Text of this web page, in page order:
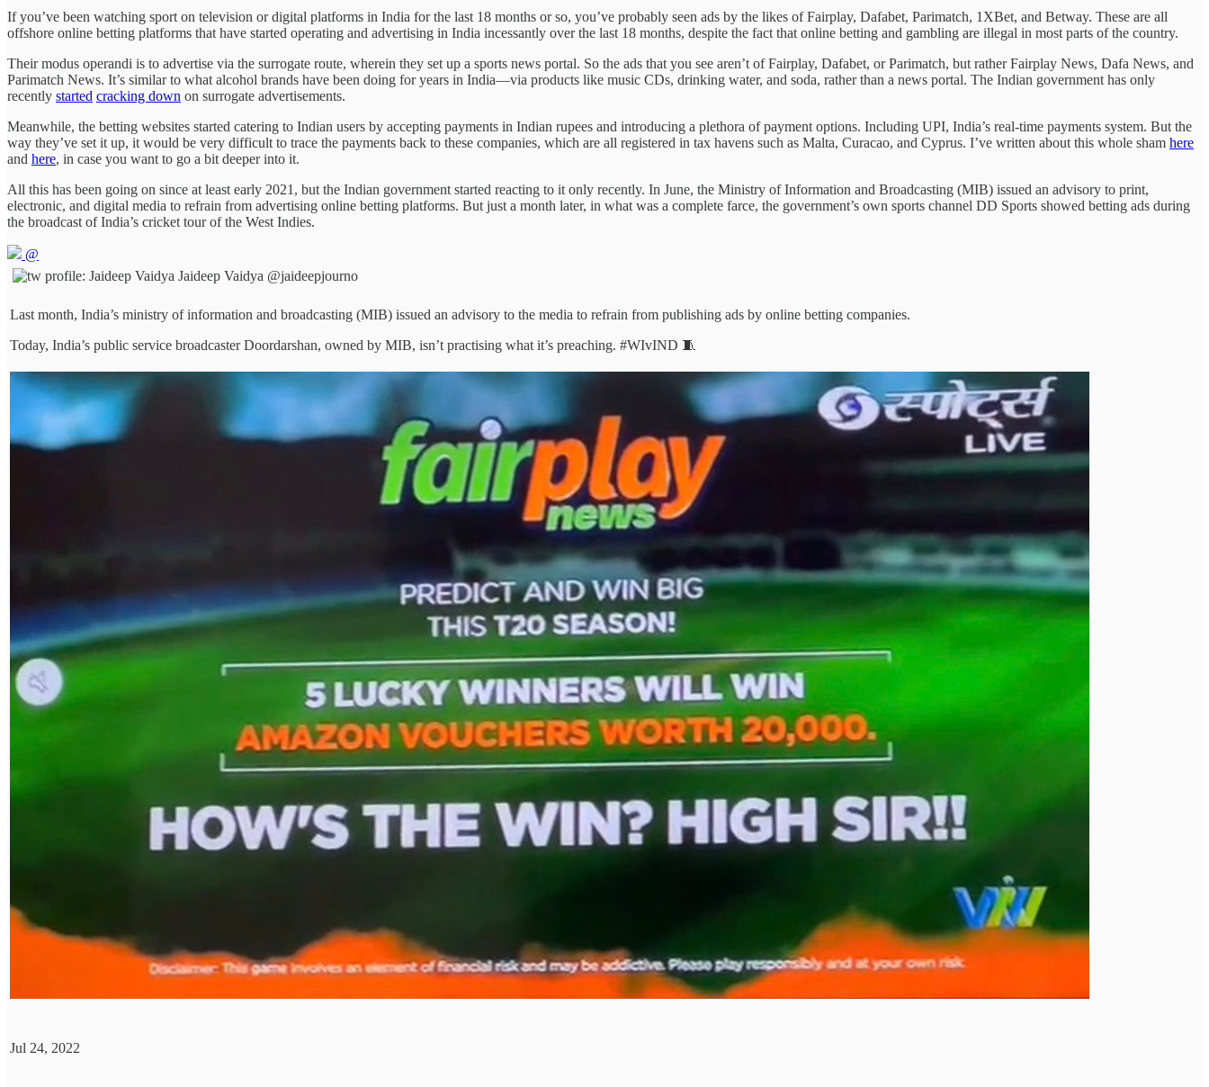
If you’ve been watching sport on television or digital platforms in India for the last 18 months or so, you’ve probably seen ads by the likes of Fairplay, Dafabet, Parimatch, 1XBet, and Betway. These are all
offshore online betting platforms that have started operating and advertising in India incessantly over the last 18 months, despite the fact that online betting and gambling are illegal in most parts of the country.
Their modus operandi is to advertise via the surrogate route, wherein they set up a sports news portal. So the ads that you see aren’t of Fairplay, Dafabet, or Parimatch, but rather Fairplay News, Dafa News, and
Parimatch News. It’s similar to what alcohol brands have been doing for years in India—via products like music CDs, drinking water, and soda, rather than a news portal. The Indian government has only
recently started cracking down on surrogate advertisements.
Meanwhile, the betting websites started catering to Indian users by accepting payments in Indian rupees and introducing a plethora of payment options. Including UPI, India’s real-time payments system. But the
way they’ve set it up, it would be very difficult to trace the payments back to these companies, which are all registered in tax havens such as Malta, Curacao, and Cyprus. I’ve written about this whole sham here
and here, in case you want to go a bit deeper into it.
All this has been going on since at least early 2021, but the Indian government started reacting to it only recently. In June, the Ministry of Information and Broadcasting (MIB) issued an advisory to print,
electronic, and digital media to refrain from advertising online betting platforms. But just a month later, in what was a complete farce, the government’s own sports channel DD Sports showed betting ads during
the broadcast of India’s cricket tour of the West Indies.
@
Jaideep Vaidya @jaideepjourno
Last month, India’s ministry of information and broadcasting (MIB) issued an advisory to the media to refrain from publishing ads by online betting companies.
Today, India’s public service broadcaster Doordarshan, owned by MIB, isn’t practising what it’s preaching. #WIvIND 🧵
Jul 24, 2022